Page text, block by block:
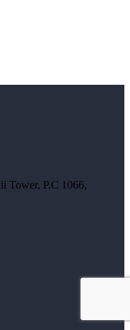
Tower, P.C 1066,